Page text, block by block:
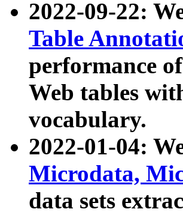
2022-09-22:
Table
performance
Web tables
vocabulary.
2022-01-04:
Microdata,
data sets